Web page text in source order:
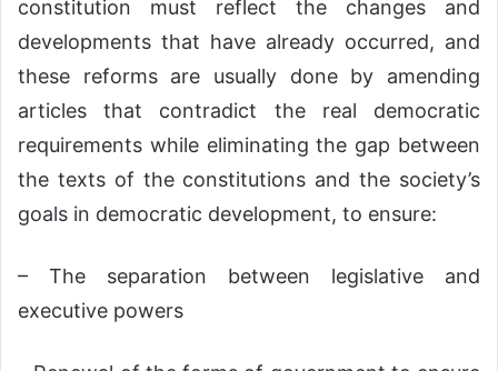
constitution must reflect the changes and
developments that have already occurred, and
these reforms are usually done by amending
articles that contradict the real democratic
requirements while eliminating the gap between
the texts of the constitutions and the society’s
goals in democratic development, to ensure:
– The separation between legislative and
executive powers